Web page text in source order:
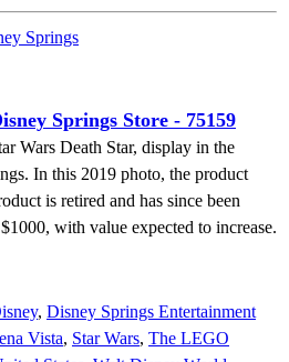
Springs Store - 75159
Wars Death Star, display in the
In this 2019 photo, the product
is retired and has since been
with value expected to increase.
, Disney Springs Entertainment
Vista, Star Wars, The LEGO